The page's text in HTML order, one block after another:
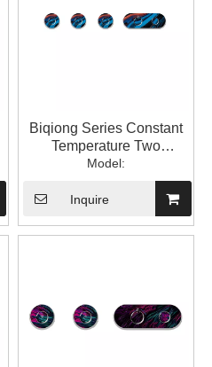
Biqiong Series Constant
Temperature Two
Function Square
Bathroom Constant
Temperature into The Wall
Concealed Water Mixing
Valve 1LP84306GA-BQ-
Model:
Inquire